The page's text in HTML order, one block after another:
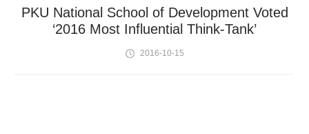
PKU National School of Development Voted
‘2016 Most Influential Think-Tank’
2016-10-15